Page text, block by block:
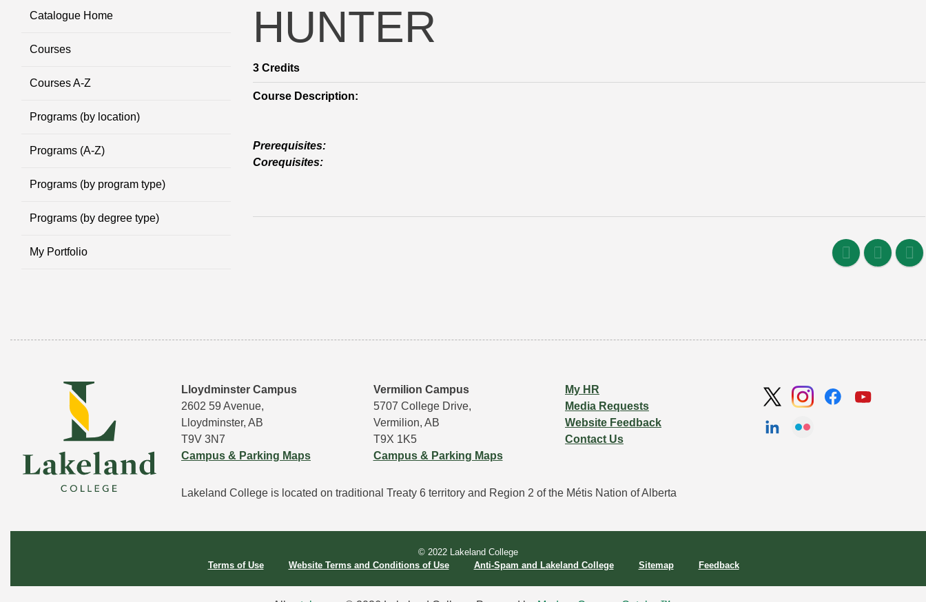
Catalogue Home
Courses
Courses A-Z
Programs (by location)
Programs (A-Z)
Programs (by program type)
Programs (by degree type)
My Portfolio
HUNTER
3 Credits
Course Description:
Prerequisites:
Corequisites:
Lloydminster Campus
2602 59 Avenue,
Lloydminster, AB
T9V 3N7
Campus & Parking Maps
Vermilion Campus
5707 College Drive,
Vermilion, AB
T9X 1K5
Campus & Parking Maps
My HR
Media Requests
Website Feedback
Contact Us
Lakeland College is located on traditional Treaty 6 territory and Region 2 of the Métis Nation of Alberta
© 2022 Lakeland College
Terms of Use
Website Terms and Conditions of Use Anti-Spam and Lakeland College Sitemap Feedback